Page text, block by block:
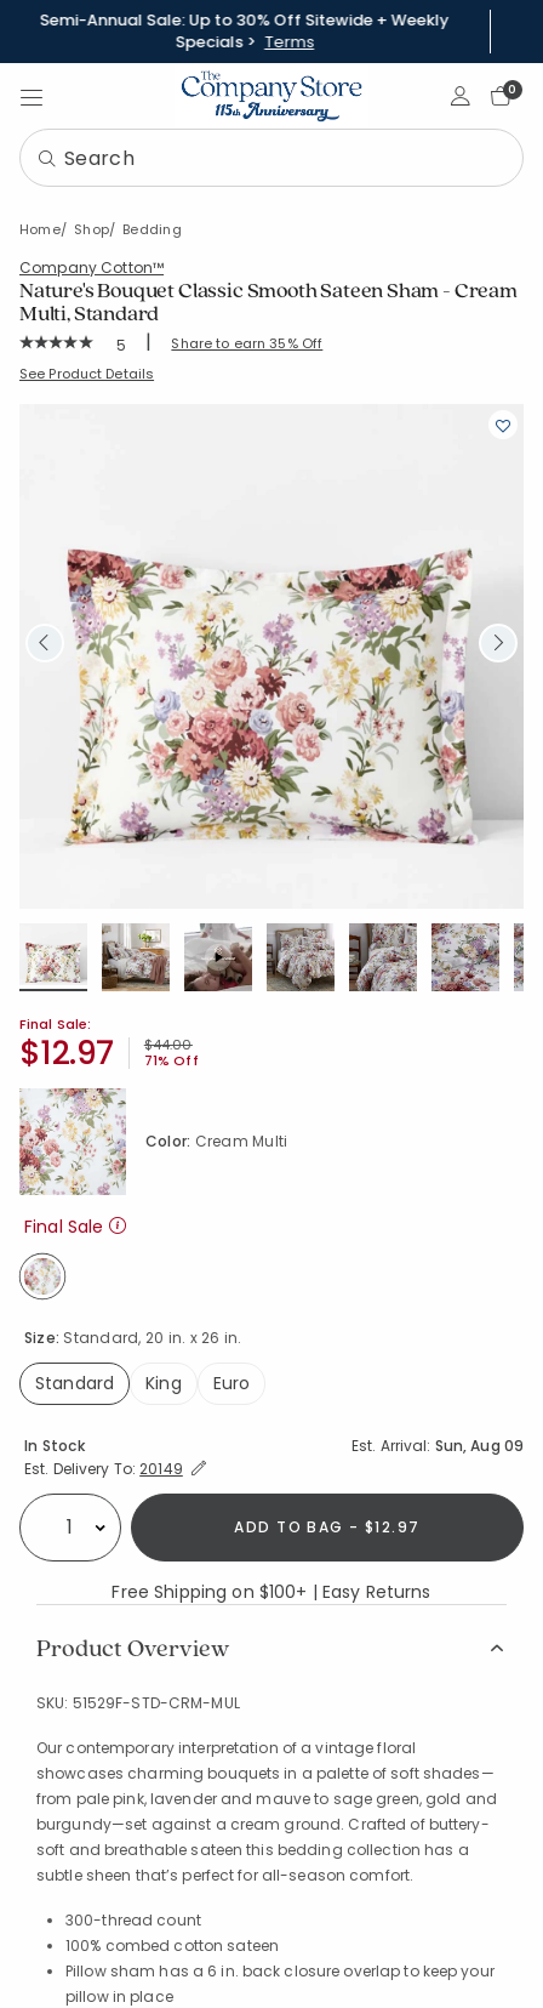
Semi-Annual Sale: Up to 30% Off Sitewide + Weekly
Specials > Terms
Sign In0
Home Shop Bedding
Company Cotton™
Nature's Bouquet Classic Smooth Sateen Sham - Cream
Multi, Standard
Rating Count:
5 | Share to earn 35% Off
SKU: 51529F-STD-CRM-MUL
See Product Details
Final Sale:
Price reduced from
$44.00to
71% Off
$12.97
Size: Standard, 20 in. x 26 in.
Standard
King Euro
Color: Cream Multi
Final Sale
Availability
In Stock Est. Arrival: Sun, Aug 09
Est. Delivery To:Expand/Collapse Estimated Delivery for Product
20149
Select quantity: ADD TO BAG - $12.97
Free Shipping on $100+ | Easy Returns
Product Overview
SKU: 51529F-STD-CRM-MUL
Our contemporary interpretation of a vintage floral
showcases charming bouquets in a palette of soft shades—
from pale pink, lavender and mauve to sage green, gold and
burgundy—set against a cream ground. Crafted of buttery-
soft and breathable sateen this bedding collection has a
subtle sheen that’s perfect for all-season comfort.
300-thread count
100% combed cotton sateen
Pillow sham has a 6 in. back closure overlap to keep your
pillow in place